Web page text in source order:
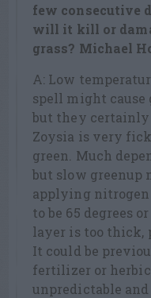
few consecutive
will it kill or
grass? Michael
A: Low
spell might cause
but they certainly
Zoysia is very
green. Much
but slow greenup
applying nitrogen
to be 65 degrees
layer is too thick,
It could be
fertilizer or
unpredictable